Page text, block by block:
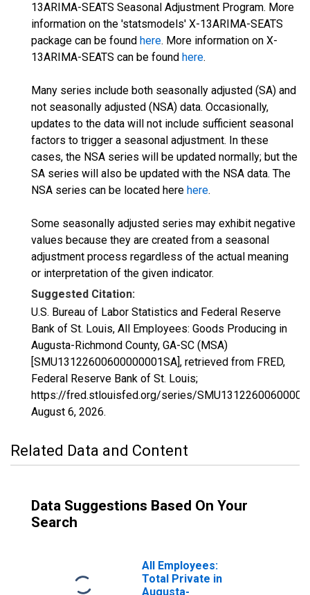
13ARIMA-SEATS Seasonal Adjustment Program. More
information on the 'statsmodels' X-13ARIMA-SEATS
package can be found here. More information on X-
13ARIMA-SEATS can be found here.
Many series include both seasonally adjusted (SA) and
not seasonally adjusted (NSA) data. Occasionally,
updates to the data will not include sufficient seasonal
factors to trigger a seasonal adjustment. In these
cases, the NSA series will be updated normally; but the
SA series will also be updated with the NSA data. The
NSA series can be located here here.
Some seasonally adjusted series may exhibit negative
values because they are created from a seasonal
adjustment process regardless of the actual meaning
or interpretation of the given indicator.
Suggested Citation:
U.S. Bureau of Labor Statistics and Federal Reserve
Bank of St. Louis, All Employees: Goods Producing in
Augusta-Richmond County, GA-SC (MSA)
[SMU13122600600000001SA], retrieved from FRED,
Federal Reserve Bank of St. Louis;
https://fred.stlouisfed.org/series/
August 6, 2026.
Related Data and Content
Data Suggestions Based On Your
Search
All Employees:
Total Private in
Augusta-